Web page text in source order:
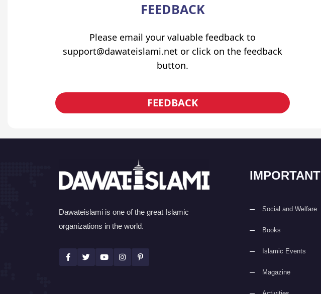
FEEDBACK
Please email your valuable feedback to
support@dawateislami.net or click on the feedback
button.
FEEDBACK
Dawateislami is one of the great Islamic
organizations in the world.
IMPORTANT
Social and Welfare
Books
Islamic Events
Magazine